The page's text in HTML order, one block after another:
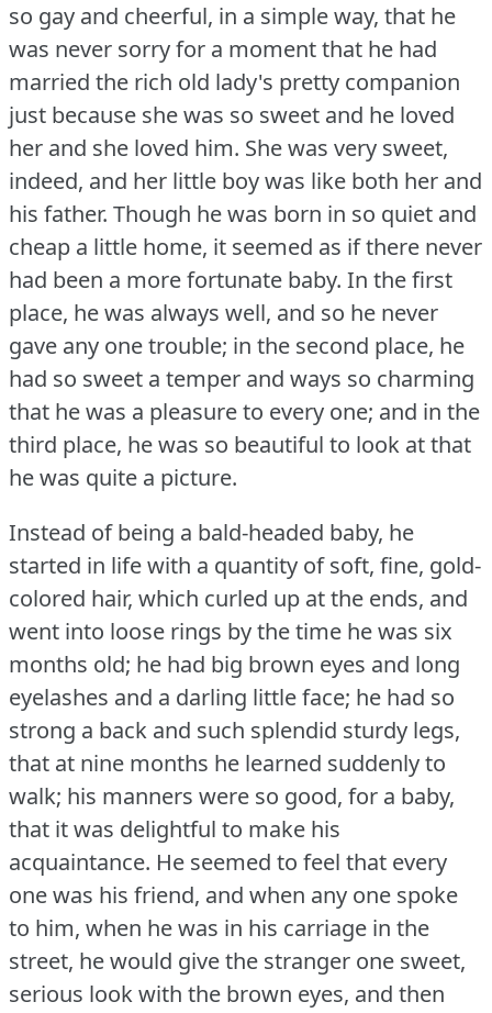
so gay and cheerful, in a simple way, that he
was never sorry for a moment that he had
married the rich old lady's pretty companion
just because she was so sweet and he loved
her and she loved him. She was very sweet,
indeed, and her little boy was like both her and
his father. Though he was born in so quiet and
cheap a little home, it seemed as if there never
had been a more fortunate baby. In the first
place, he was always well, and so he never
gave any one trouble; in the second place, he
had so sweet a temper and ways so charming
that he was a pleasure to every one; and in the
third place, he was so beautiful to look at that
he was quite a picture.
Instead of being a bald-headed baby, he
started in life with a quantity of soft, fine, gold-
colored hair, which curled up at the ends, and
went into loose rings by the time he was six
months old; he had big brown eyes and long
eyelashes and a darling little face; he had so
strong a back and such splendid sturdy legs,
that at nine months he learned suddenly to
walk; his manners were so good, for a baby,
that it was delightful to make his
acquaintance. He seemed to feel that every
one was his friend, and when any one spoke
to him, when he was in his carriage in the
street, he would give the stranger one sweet,
serious look with the brown eyes, and then